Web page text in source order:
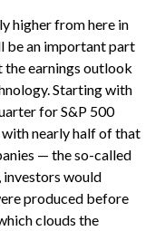
higher from here in
be an important part
the earnings outlook
Starting with
for S&P 500
with nearly half of that
— the so-called
would
produced before
clouds the